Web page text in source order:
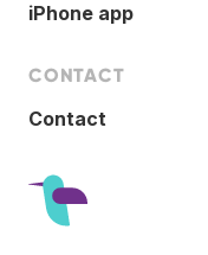
iPhone app
CONTACT
Contact